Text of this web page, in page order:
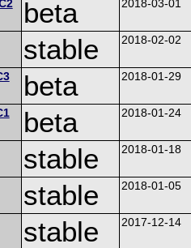
beta 2018-03-01
stable 2018-02-02
beta 2018-01-29
beta 2018-01-24
stable 2018-01-18
stable 2018-01-05
stable 2017-12-14